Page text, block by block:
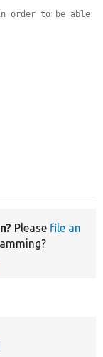
order to be able
Please file an